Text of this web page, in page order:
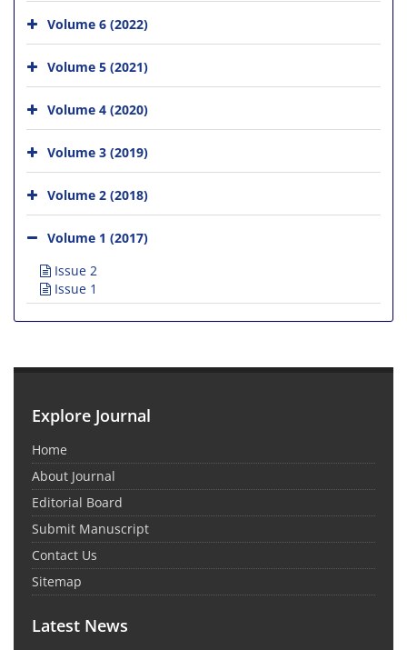
Volume 6 (2022)
Volume 5 (2021)
Volume 4 (2020)
Volume 3 (2019)
Volume 2 (2018)
Volume 1 (2017)
Issue 2
Issue 1
Explore Journal
Home
About Journal
Editorial Board
Submit Manuscript
Contact Us
Sitemap
Latest News